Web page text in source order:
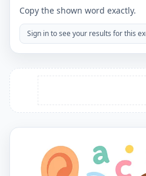
Copy the shown word exactly.
Sign in to see your results for this